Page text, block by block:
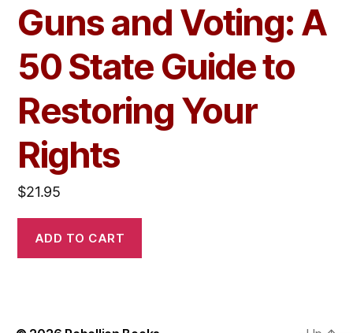
Guns and Voting: A
50 State Guide to
Restoring Your
Rights
$21.95
ADD TO CART